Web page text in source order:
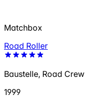
Matchbox
Road Roller
Baustelle, Road Crew
1999